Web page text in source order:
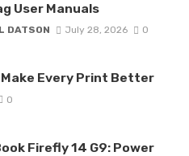
User Manuals
DATSON July 28, 2026 0
Make Every Print Better
0
Firefly 14 G9: Power